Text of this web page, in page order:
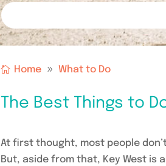
Home What to Do
The Best Things to
At first thought, most people
But, aside from that, Key West is